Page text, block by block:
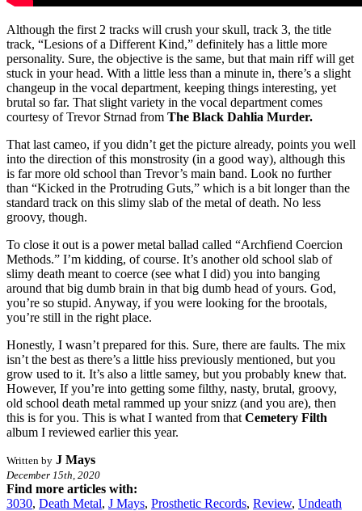
Although the first 2 tracks will crush your skull, track 3, the title
track, “Lesions of a Different Kind,” definitely has a little more
personality. Sure, the objective is the same, but that main riff will get
stuck in your head. With a little less than a minute in, there’s a slight
changeup in the vocal department, keeping things interesting, yet
brutal so far. That slight variety in the vocal department comes
courtesy of Trevor Strnad from The Black Dahlia Murder.
That last cameo, if you didn’t get the picture already, points you well
into the direction of this monstrosity (in a good way), although this
is far more old school than Trevor’s main band. Look no further
than “Kicked in the Protruding Guts,” which is a bit longer than the
standard track on this slimy slab of the metal of death. No less
groovy, though.
To close it out is a power metal ballad called “Archfiend Coercion
Methods.” I’m kidding, of course. It’s another old school slab of
slimy death meant to coerce (see what I did) you into banging
around that big dumb brain in that big dumb head of yours. God,
you’re so stupid. Anyway, if you were looking for the brootals,
you’re still in the right place.
Honestly, I wasn’t prepared for this. Sure, there are faults. The mix
isn’t the best as there’s a little hiss previously mentioned, but you
grow used to it. It’s also a little samey, but you probably knew that.
However, If you’re into getting some filthy, nasty, brutal, groovy,
old school death metal rammed up your snizz (and you are), then
this is for you. This is what I wanted from that Cemetery Filth
album I reviewed earlier this year.
Written by J Mays
December 15th, 2020
Find more articles with:
3030, Death Metal, J Mays, Prosthetic Records, Review, Undeath